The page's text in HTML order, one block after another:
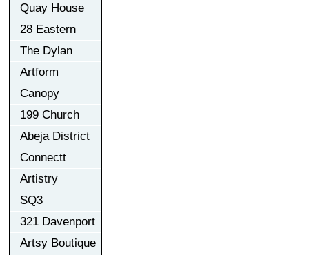
Quay House
28 Eastern
The Dylan
Artform
Canopy
199 Church
Abeja District
Connectt
Artistry
SQ3
321 Davenport
Artsy Boutique